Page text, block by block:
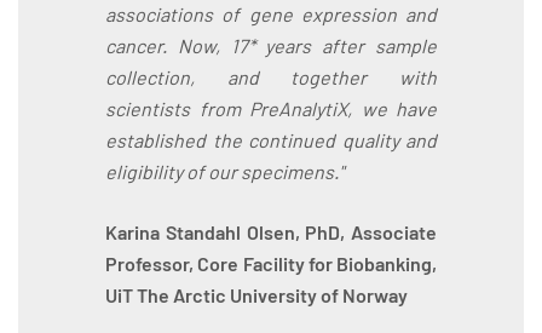
associations of gene expression and
cancer. Now, 17* years after sample
collection, and together with
scientists from PreAnalytiX, we have
established the continued quality and
eligibility of our specimens."
Karina Standahl Olsen, PhD, Associate
Professor, Core Facility for Biobanking,
UiT The Arctic University of Norway